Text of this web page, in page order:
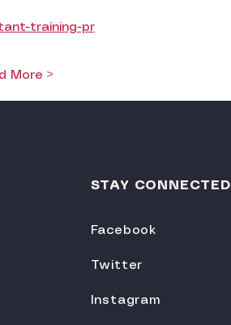
training-pr
More >
STAY CONNECTED
Facebook
Twitter
Instagram